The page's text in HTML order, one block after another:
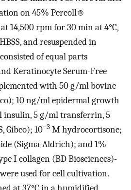
on 45% Percoll®
14,500 rpm for 30 min at 4°C,
and resuspended in
of equal parts
Keratinocyte Serum-Free
with 50 g/ml bovine
10 ng/ml epidermal growth
insulin, 5 g/ml transferrin, 5
Gibco); 10−3 M hydrocortisone;
(Sigma-Aldrich); and 1%
I collagen (BD Biosciences)-
used for cell cultivation.